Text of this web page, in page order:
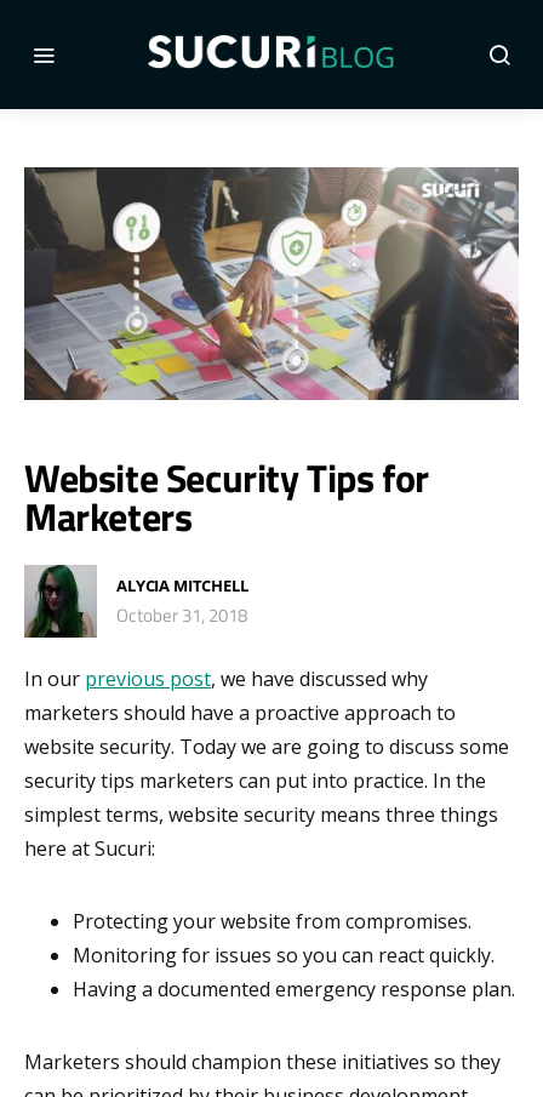
Website Security Tips for
Marketers
ALYCIA MITCHELL
October 31, 2018
In our previous post, we have discussed why
marketers should have a proactive approach to
website security. Today we are going to discuss some
security tips marketers can put into practice. In the
simplest terms, website security means three things
here at Sucuri:
Protecting your website from compromises.
Monitoring for issues so you can react quickly.
Having a documented emergency response plan.
Marketers should champion these initiatives so they